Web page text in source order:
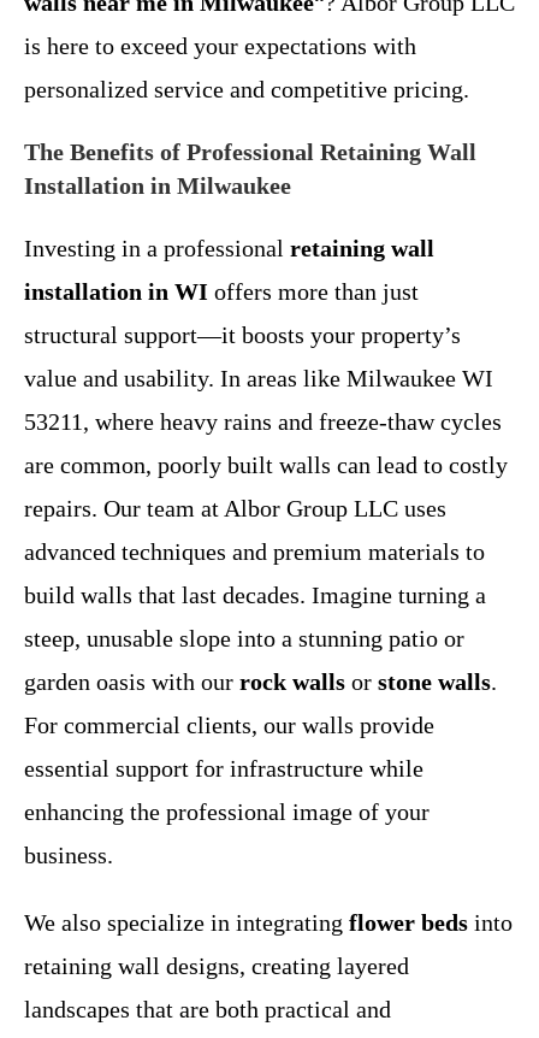
is here to exceed your expectations with
personalized service and competitive pricing.
The Benefits of Professional Retaining Wall
Installation in Milwaukee
Investing in a professional retaining wall
installation in WI offers more than just
structural support—it boosts your property’s
value and usability. In areas like Milwaukee WI
53211, where heavy rains and freeze-thaw cycles
are common, poorly built walls can lead to costly
repairs. Our team at Albor Group LLC uses
advanced techniques and premium materials to
build walls that last decades. Imagine turning a
steep, unusable slope into a stunning patio or
garden oasis with our rock walls or stone walls.
For commercial clients, our walls provide
essential support for infrastructure while
enhancing the professional image of your
business.
We also specialize in integrating flower beds into
retaining wall designs, creating layered
landscapes that are both practical and